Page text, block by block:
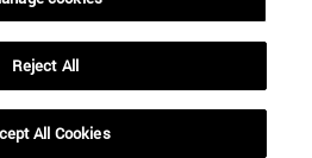
573 01321001 Bela Vista Brasil
Reject All
All Cookies